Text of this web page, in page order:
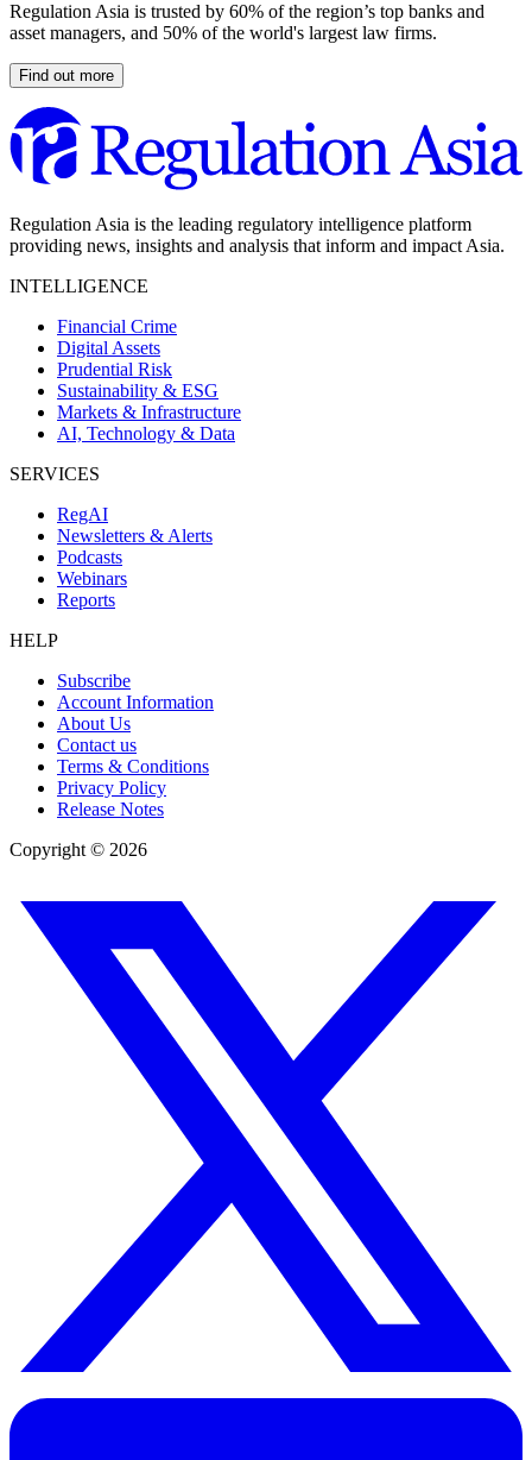
Regulation Asia is trusted by 60% of the region’s top banks and
asset managers, and 50% of the world's largest law firms.
Find out more
Regulation Asia is the leading regulatory intelligence platform
providing news, insights and analysis that inform and impact Asia.
INTELLIGENCE
Financial Crime
Digital Assets
Prudential Risk
Sustainability & ESG
Markets & Infrastructure
AI, Technology & Data
SERVICES
RegAI
Newsletters & Alerts
Podcasts
Webinars
Reports
HELP
Subscribe
Account Information
About Us
Contact us
Terms & Conditions
Privacy Policy
Release Notes
Copyright © 2026